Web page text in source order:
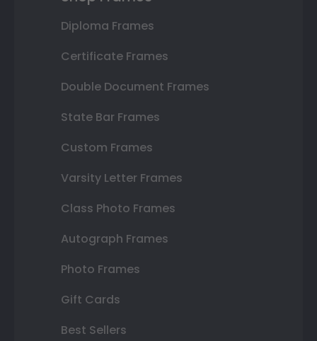
Diploma Frames
Certificate Frames
Double Document Frames
State Bar Frames
Custom Frames
Varsity Letter Frames
Class Photo Frames
Autograph Frames
Photo Frames
Gift Cards
Best Sellers